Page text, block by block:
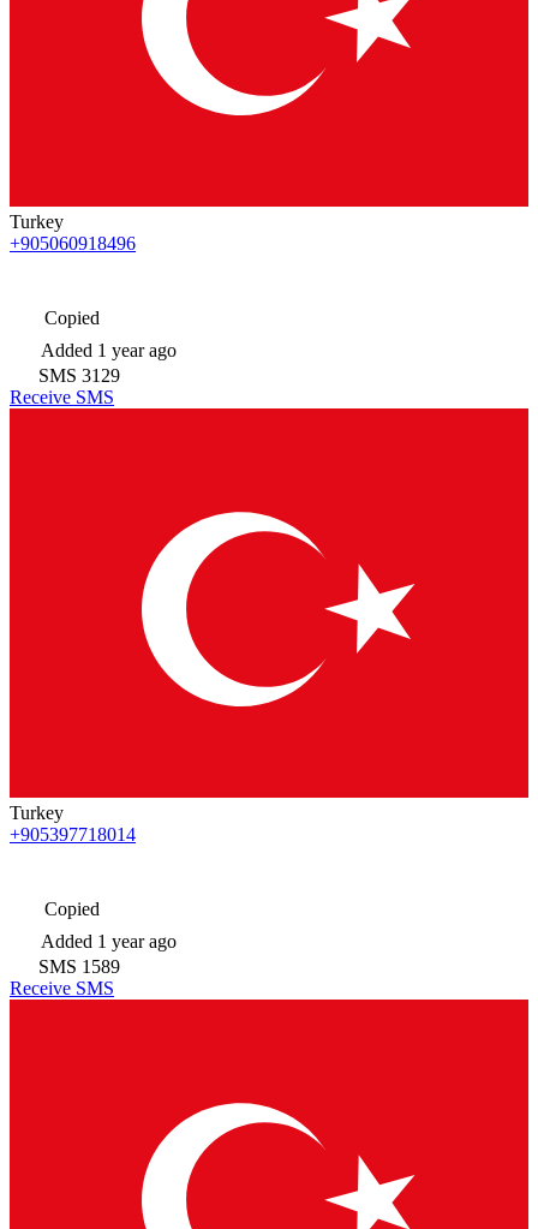
Turkey
+905060918496
Copied
Added 1 year ago
SMS 3129
Receive SMS
Turkey
+905397718014
Copied
Added 1 year ago
SMS 1589
Receive SMS